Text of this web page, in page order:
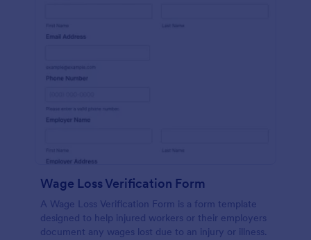
Wage Loss Verification Form
A Wage Loss Verification Form is a form template
designed to help injured workers or their employers
document any wages lost due to an injury or illness.